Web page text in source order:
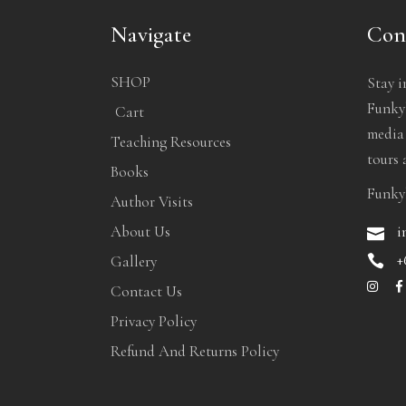
Navigate
SHOP
Cart
Teaching Resources
Books
Author Visits
About Us
Gallery
Contact Us
Privacy Policy
Refund And Returns Policy
Stay
tours